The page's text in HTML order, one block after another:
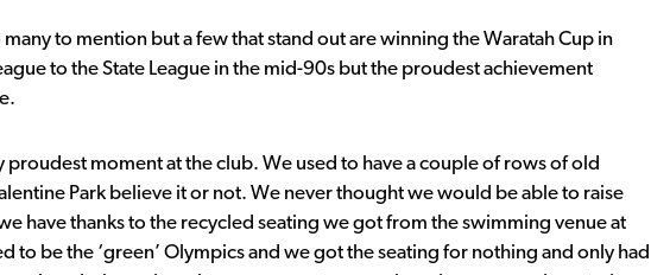
to mention but a few that stand out are winning the Waratah Cup in
to the State League in the mid-90s but the proudest achievement
moment at the club. We used to have a couple of rows of old
Park believe it or not. We never thought we would be able to raise
have thanks to the recycled seating we got from the swimming venue at
to be the ‘green’ Olympics and we got the seating for nothing and only had